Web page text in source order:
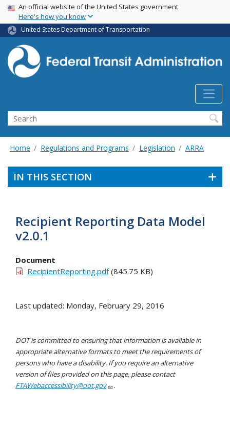
Skip
main
content
USA Banner
An official website of the United States government
Here's how you know
United States Department of Transportation
Search
Home Regulations and Programs Legislation ARRA
IN THIS SECTION
Recipient Reporting Data Model
v2.0.1
Document
RecipientReporting.pdf(845.75 KB)
Last updated: Monday, February 29, 2016
DOT is committed to ensuring that information is available in
appropriate alternative formats to meet the requirements of
persons who have a disability. If you require an alternative
version of files provided on this page, please contact
FTAWebaccessibility@dot.gov
.